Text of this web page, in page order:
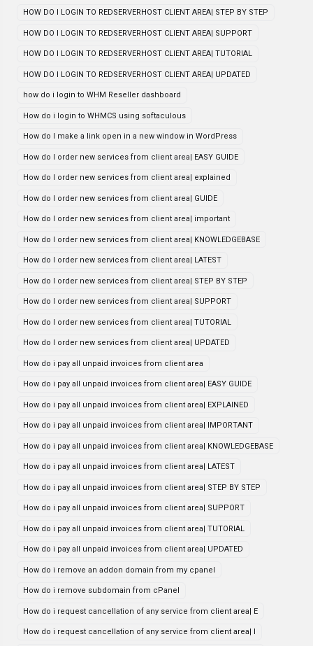
HOW DO I LOGIN TO REDSERVERHOST CLIENT AREA| STEP BY STEP
HOW DO I LOGIN TO REDSERVERHOST CLIENT AREA| SUPPORT
HOW DO I LOGIN TO REDSERVERHOST CLIENT AREA| TUTORIAL
HOW DO I LOGIN TO REDSERVERHOST CLIENT AREA| UPDATED
how do i login to WHM Reseller dashboard
How do i login to WHMCS using softaculous
How do I make a link open in a new window in WordPress
How do I order new services from client area| EASY GUIDE
How do I order new services from client area| explained
How do I order new services from client area| GUIDE
How do I order new services from client area| important
How do I order new services from client area| KNOWLEDGEBASE
How do I order new services from client area| LATEST
How do I order new services from client area| STEP BY STEP
How do I order new services from client area| SUPPORT
How do I order new services from client area| TUTORIAL
How do I order new services from client area| UPDATED
How do i pay all unpaid invoices from client area
How do i pay all unpaid invoices from client area| EASY GUIDE
How do i pay all unpaid invoices from client area| EXPLAINED
How do i pay all unpaid invoices from client area| IMPORTANT
How do i pay all unpaid invoices from client area| KNOWLEDGEBASE
How do i pay all unpaid invoices from client area| LATEST
How do i pay all unpaid invoices from client area| STEP BY STEP
How do i pay all unpaid invoices from client area| SUPPORT
How do i pay all unpaid invoices from client area| TUTORIAL
How do i pay all unpaid invoices from client area| UPDATED
How do i remove an addon domain from my cpanel
How do i remove subdomain from cPanel
How do i request cancellation of any service from client area| E
How do i request cancellation of any service from client area| I